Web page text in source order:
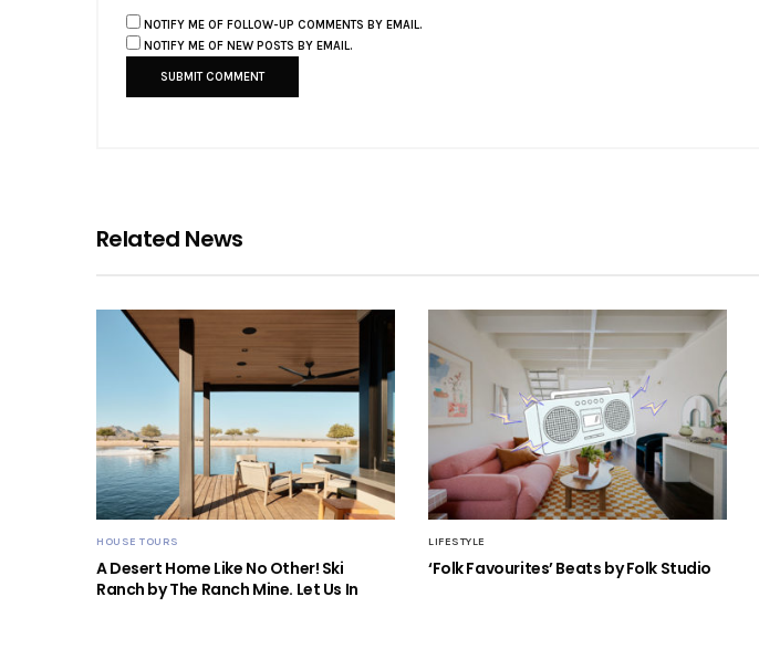
NOTIFY ME OF FOLLOW-UP COMMENTS BY EMAIL.
NOTIFY ME OF NEW POSTS BY EMAIL.
Related News
HOUSE TOURS
A Desert Home Like No Other! Ski
Ranch by The Ranch Mine. Let Us In
LIFESTYLE
‘Folk Favourites’ Beats by Folk Studio